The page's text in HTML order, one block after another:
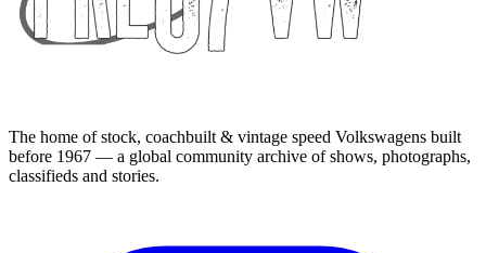
The home of stock, coachbuilt & vintage speed Volkswagens built
before 1967 — a global community archive of shows, photographs,
classifieds and stories.